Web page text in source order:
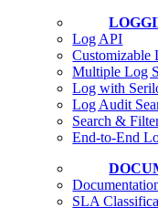
Log API
Customizable
Multiple Log
Log with
Log Audit
Search &
End-to-End
SLA